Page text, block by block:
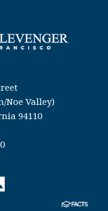
Noe Valley)
94110